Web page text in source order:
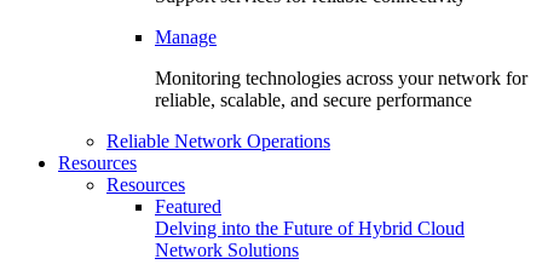
Manage
Monitoring technologies across your network for
reliable, scalable, and secure performance
Reliable Network Operations
Resources
Resources
Featured
Delving into the Future of Hybrid Cloud
Network Solutions